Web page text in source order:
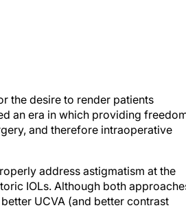
an era in which providing
and therefore intraoperative
IOLs. Although both
UCVA (and better contrast
aberrometry weighs into more